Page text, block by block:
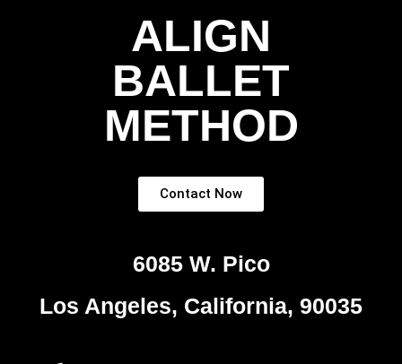
ALIGN
BALLET
METHOD
Contact Now
6085 W. Pico
Los Angeles, California, 90035